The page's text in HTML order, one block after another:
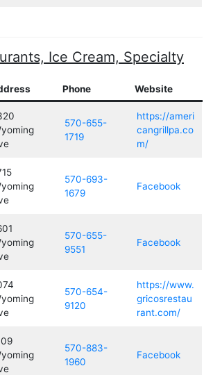
Ice Cream, Specialty
Phone Website
570-655-
1719
https://ameri
cangrillpa.co
m/
570-693-
1679
Facebook
570-655-
9551
Facebook
570-654-
9120
https://www.
gricosrestau
rant.com/
570-883-
1960
Facebook